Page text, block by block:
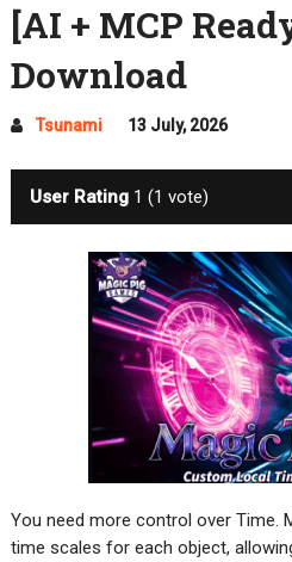
[AI + MCP
Download
Tsunami 13 July, 2026
User Rating 1 (1 vote)
You need more control over Time.
time scales for each object,